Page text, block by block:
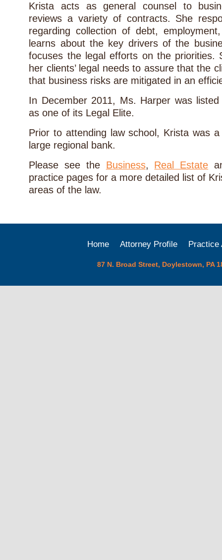
Krista acts as general counsel to
reviews a variety of contracts. She
regarding collection of debt,
learns about the key drivers of the
focuses the legal efforts on the priorities.
her clients’ legal needs to assure that the
that business risks are mitigated in an
In December 2011, Ms. Harper was
as one of its Legal Elite.
Prior to attending law school, Krista was
large regional bank.
Please see the Business, Real Estate
practice pages for a more detailed list of
areas of the law.
Home Attorney Profile Practice
87 N. Broad Street, Doylestown, PA